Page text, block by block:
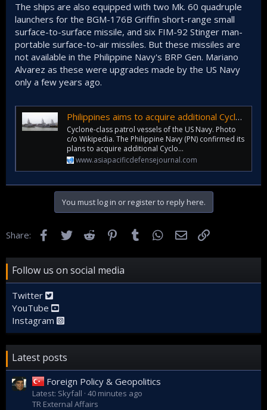
The ships are also equipped with two Mk. 60 quadruple
launchers for the BGM-176B Griffin short-range small
surface-to-surface missile, and six FIM-92 Stinger man-
portable surface-to-air missiles. But these missiles are
not available in the Philippine Navy's BRP Gen. Mariano
Alvarez as these were upgrades made by the US Navy
only a few years ago.
Philippines aims to acquire additional Cyclone-class patrol boats from US Navy
Cyclone-class patrol vessels of the US Navy. Photo
c/o Wikipedia. The Philippine Navy (PN) confirmed its
plans to acquire additional Cyclo...
www.asiapacificdefensejournal.com
You must log in or register to reply here.
Share: FacebookTwitter Reddit Pinterest
Tumblr WhatsApp
Email
Follow us on social media
Twitter
YouTube
Instagram
Latest posts
Foreign Policy & Geopolitics
Latest: Skyfall 40 minutes ago
TR External Affairs